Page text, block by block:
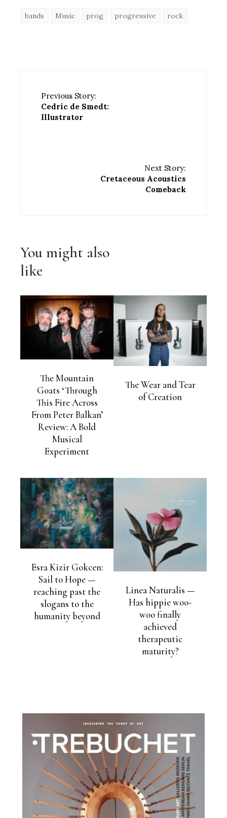
bands Music prog progressive rock
Previous Story:
Cedric de Smedt:
Illustrator
Next Story:
Cretaceous Acoustics
Comeback
You might also
like
The Mountain
Goats ‘Through
This Fire Across
From Peter Balkan’
Review: A Bold
Musical
Experiment
The Wear and Tear
of Creation
Esra Kizir Gokcen:
Sail to Hope —
reaching past the
slogans to the
humanity beyond
Linea Naturalis —
Has hippie woo-
woo finally
achieved
therapeutic
maturity?